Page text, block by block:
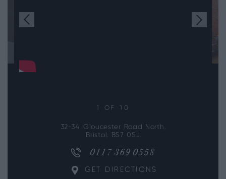
OF 10
32-34 Gloucester Road North,
Bristol, BS7 0SJ
0117 369 0558
GET DIRECTIONS